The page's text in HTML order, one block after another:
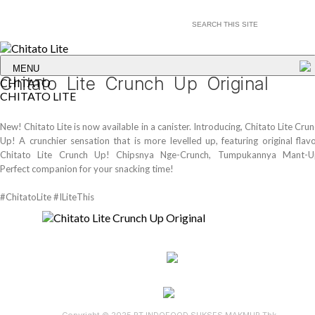
MENU
CHITATO
CHITATO LITE
Chitato Lite Crunch Up Original
New! Chitato Lite is now available in a canister. Introducing, Chitato Lite
Up! A crunchier sensation that is more levelled up, featuring original
Chitato Lite Crunch Up! Chipsnya Nge-Crunch, Tumpukannya Mant-
Perfect companion for your snacking time!
#ChitatoLite #ILiteThis